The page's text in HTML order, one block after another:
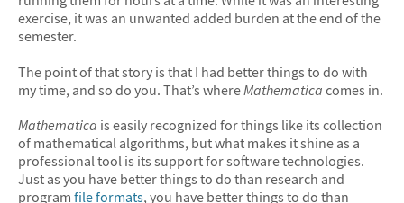
exercise, it was an unwanted added burden at the end of the
semester.
The point of that story is that I had better things to do with
my time, and so do you. That’s whereMathematica comes in.
Mathematica is easily recognized for things like its collection
of mathematical algorithms, but what makes it shine as a
professional tool is its support for software technologies.
Just as you have better things to do than research and
program file formats, you have better things to do than